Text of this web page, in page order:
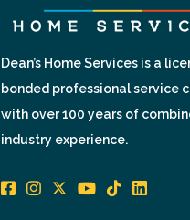
Dean’s Home Services is a
bonded professional service
with over 100 years of
industry experience.